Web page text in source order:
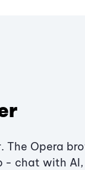
The Opera
- chat with